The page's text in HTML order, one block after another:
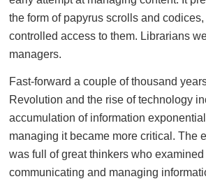
the form of papyrus scrolls and
controlled access to them. Librarians
managers.
Fast-forward a couple of thousand
Revolution and the rise of technology
accumulation of information
managing it became more critical. The
was full of great thinkers who
communicating and managing